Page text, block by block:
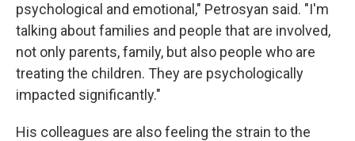
psychological and emotional," Petrosyan said. "I'm
talking about families and people that are involved,
not only parents, family, but also people who are
treating the children. They are psychologically
impacted significantly."
His colleagues are also feeling the strain to the